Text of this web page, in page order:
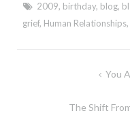
2009, birthday, blog,
grief, Human Relationships,
You
The Shift